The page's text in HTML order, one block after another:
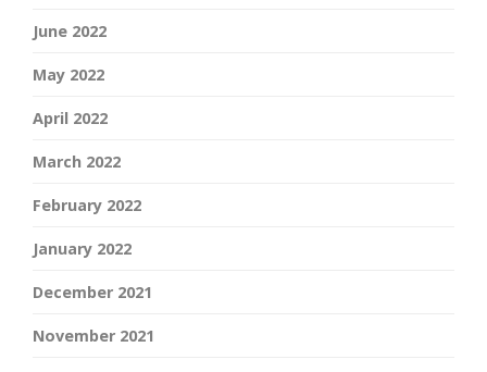
June 2022
May 2022
April 2022
March 2022
February 2022
January 2022
December 2021
November 2021